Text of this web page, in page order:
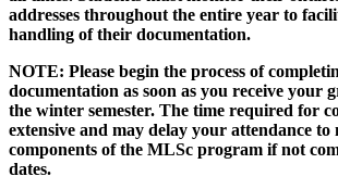
addresses throughout the entire year to
handling of their documentation.
NOTE: Please begin the process of
documentation as soon as you receive your
the winter semester. The time required for
extensive and may delay your attendance
components of the MLSc program if not
dates.